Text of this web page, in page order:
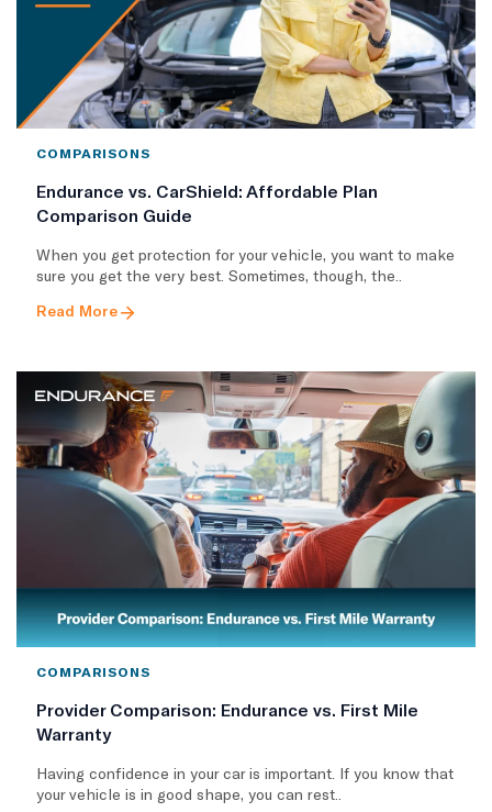
COMPARISONS
Endurance vs. CarShield: Affordable Plan
Comparison Guide
When you get protection for your vehicle, you want to make
sure you get the very best. Sometimes, though, the..
Read More
COMPARISONS
Provider Comparison: Endurance vs. First Mile
Warranty
Having confidence in your car is important. If you know that
your vehicle is in good shape, you can rest..